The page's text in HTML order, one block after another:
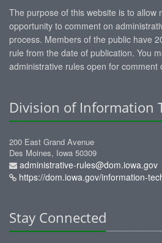
The purpose of this website is to allow
opportunity to comment on
process. Members of the public have
rule from the date of publication. You
administrative rules open for comment
Division of Information
200 East Grand Avenue
Des Moines, Iowa 50309
administrative-rules@dom.iowa.gov
https://dom.iowa.gov/information-
Stay Connected